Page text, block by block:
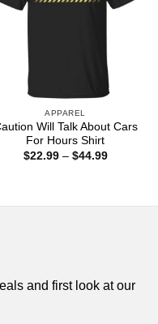
APPAREL
Will Talk About Cars
For Hours Shirt
$22.99 – $44.99Price
and first look at our